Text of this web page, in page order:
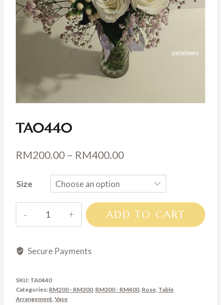
TA0440
RM200.00 – RM400.00Price
range:
RM200.00
through
RM400.00
Size
ADD TO CART
Secure Payments
SKU: TA0440
Categories: RM200 - RM300, RM300 - RM400, Rose Table
Arrangement Vase